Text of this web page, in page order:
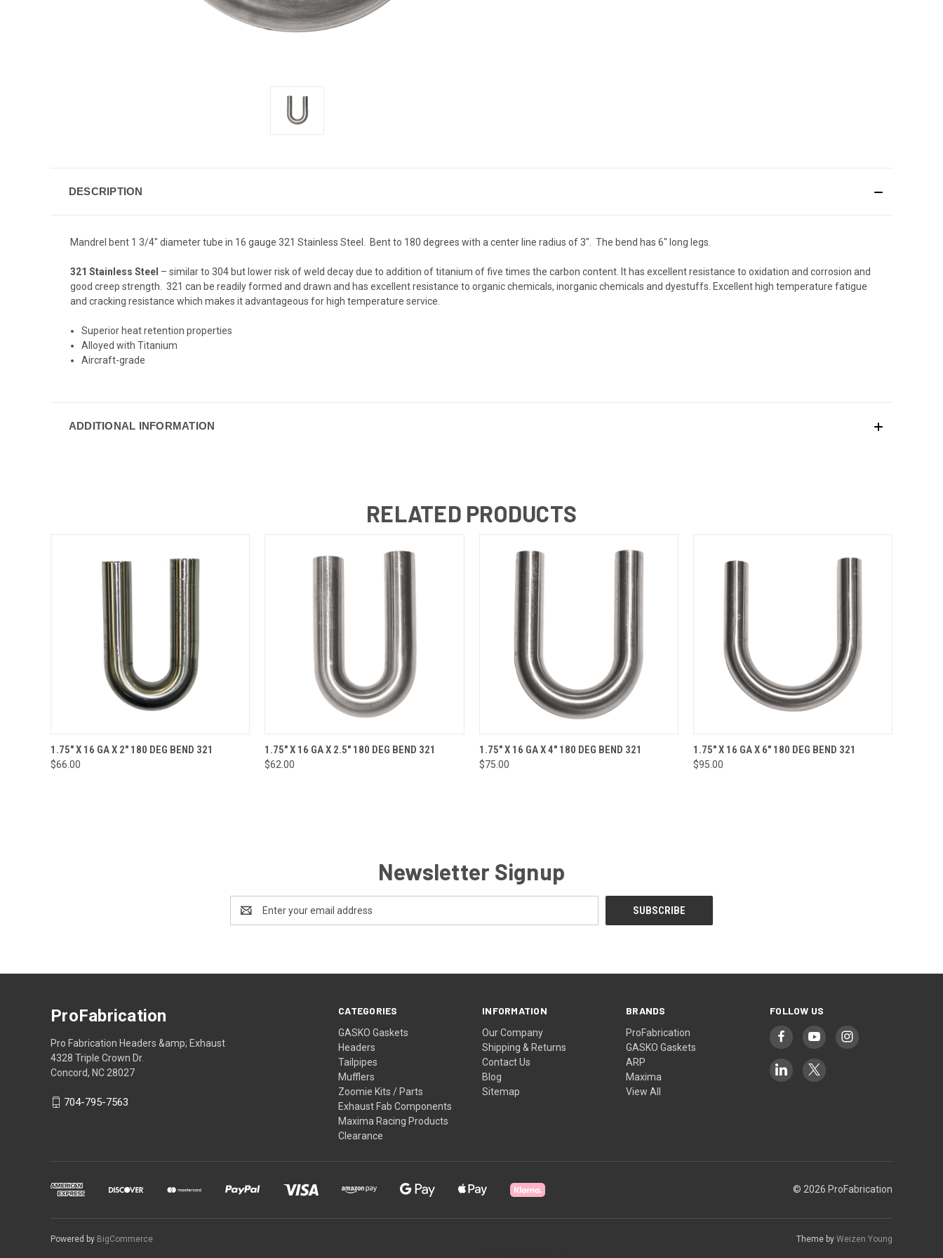
DESCRIPTION
Mandrel bent 1 3/4" diameter tube in 16 gauge 321 Stainless Steel. Bent to 180 degrees with a center line radius of 3". The bend has 6" long legs.
321 Stainless Steel – similar to 304 but lower risk of weld decay due to addition of titanium of five times the carbon content. It has excellent resistance to oxidation and corrosion and
good creep strength. 321 can be readily formed and drawn and has excellent resistance to organic chemicals, inorganic chemicals and dyestuffs. Excellent high temperature fatigue
and cracking resistance which makes it advantageous for high temperature service.
Superior heat retention properties
Alloyed with Titanium
Aircraft-grade
ADDITIONAL INFORMATION
RELATED PRODUCTS
QUICK VIEW ADD TO CART
1.75" X 16 GA X 2" 180 DEG BEND 321
$66.00
QUICK VIEW ADD TO CART
1.75" X 16 GA X 2.5" 180 DEG BEND 321
$62.00
QUICK VIEW ADD TO CART
1.75" X 16 GA X 4" 180 DEG BEND 321
$75.00
QUICK VIEW ADD TO CART
1.75" X 16 GA X 6" 180 DEG BEND 321
$95.00
Newsletter Signup
Address
CATEGORIES
GASKO Gaskets
Headers
Tailpipes
Mufflers
Zoomie Kits / Parts
Exhaust Fab Components
Maxima Racing Products
Clearance
INFORMATION
Our Company
Shipping & Returns
Contact Us
Blog
Sitemap
BRANDS
ProFabrication
GASKO Gaskets
ARP
Maxima
View All
FOLLOW US
ProFabrication
Pro Fabrication Headers &amp; Exhaust
4328 Triple Crown Dr.
Concord, NC 28027
704-795-7563
© 2026 ProFabrication
Powered by BigCommerce Theme by Weizen Young